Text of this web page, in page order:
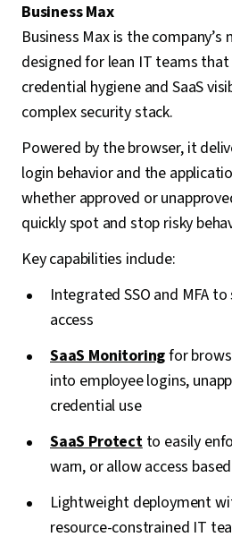
Business Max
Business Max is the
designed for lean IT teams
credential hygiene and SaaS
complex security stack.
Powered by the browser, it
login behavior and the
whether approved or
quickly spot and stop risky
Key capabilities include:
Integrated SSO and MFA
access
SaaS Monitoringfor
into employee logins,
credential use
SaaS Protectto easily
warn, or allow access
Lightweight deployment
resource-constrained IT